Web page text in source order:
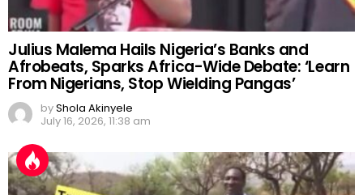
Julius Malema Hails Nigeria’s Banks and
Afrobeats, Sparks Africa-Wide Debate: ‘Learn
From Nigerians, Stop Wielding Pangas’
byShola Akinyele
July 16, 2026, 11:38 am